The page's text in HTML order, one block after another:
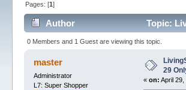
Pages: [1]
Author Topic:
0 Members and 1 Guest are viewing this topic.
master
Administrator
L7: Super Shopper
29
«on: April 29,